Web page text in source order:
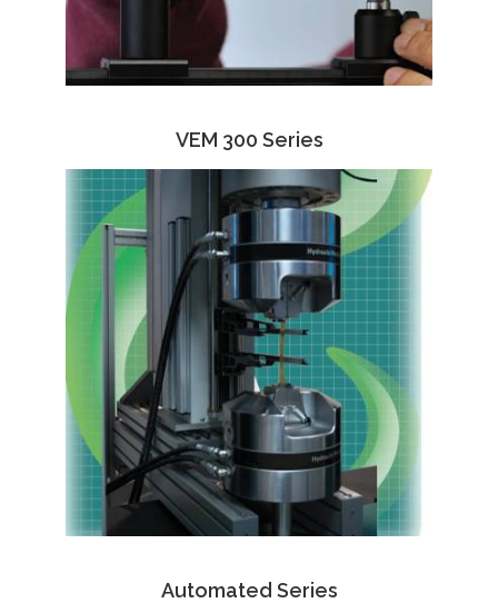
VEM 300 Series
Automated Series